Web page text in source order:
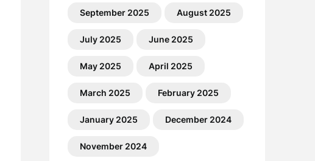
September 2025 August 2025
July 2025 June 2025
May 2025 April 2025
March 2025 February 2025
January 2025 December 2024
November 2024